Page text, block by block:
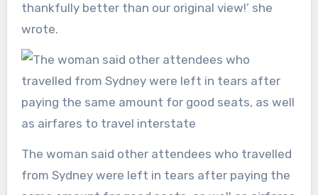
thankfully better than our original view!’ she
wrote.
The woman said other attendees who travelled
from Sydney were left in tears after paying the